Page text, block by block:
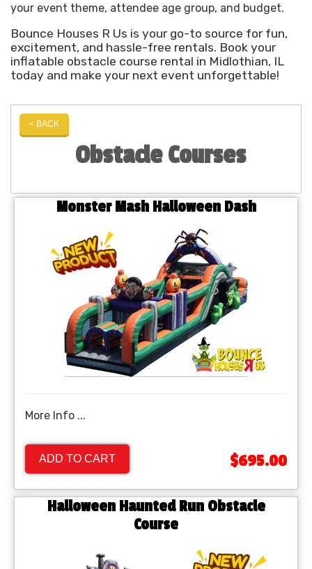
your event theme, attendee age group, and budget.
Bounce Houses R Us is your go-to source for fun,
excitement, and hassle-free rentals. Book your
inflatable obstacle course rental in Midlothian, IL
today and make your next event unforgettable!
< BACK
Obstacle Courses
Monster Mash Halloween Dash
More Info ...
ADD TO CART $695.00
Halloween Haunted Run Obstacle
Course